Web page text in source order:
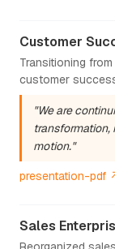
Customer
Transitioning
customer
"We are
motion."
presentation-pdf
Sales